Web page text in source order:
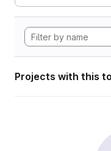
Projects with this